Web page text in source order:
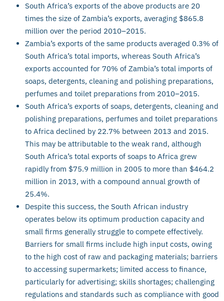
South Africa’s exports of the above products are 20
times the size of Zambia’s exports, averaging $865.8
million over the period 2010–2015.
Zambia’s exports of the same products averaged 0.3% of
South Africa’s total imports, whereas South Africa’s
exports accounted for 70% of Zambia’s total imports of
soaps, detergents, cleaning and polishing preparations,
perfumes and toilet preparations from 2010–2015.
South Africa’s exports of soaps, detergents, cleaning and
polishing preparations, perfumes and toilet preparations
to Africa declined by 22.7% between 2013 and 2015.
This may be attributable to the weak rand, although
South Africa’s total exports of soaps to Africa grew
rapidly from $75.9 million in 2005 to more than $464.2
million in 2013, with a compound annual growth of
25.4%.
Despite this success, the South African industry
operates below its optimum production capacity and
small firms generally struggle to compete effectively.
Barriers for small firms include high input costs, owing
to the high cost of raw and packaging materials; barriers
to accessing supermarkets; limited access to finance,
particularly for advertising; skills shortages; challenging
regulations and standards such as compliance with good